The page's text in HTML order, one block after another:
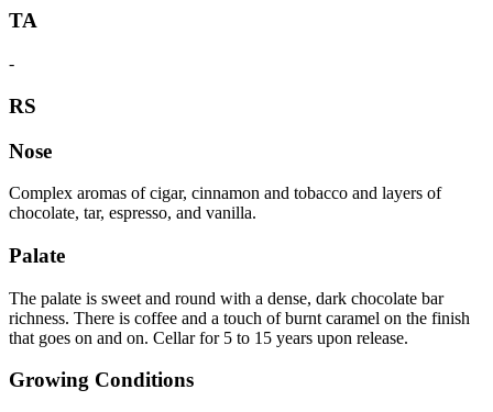
TA
-
RS
Nose
Complex aromas of cigar, cinnamon and tobacco and layers of
chocolate, tar, espresso, and vanilla.
Palate
The palate is sweet and round with a dense, dark chocolate bar
richness. There is coffee and a touch of burnt caramel on the finish
that goes on and on. Cellar for 5 to 15 years upon release.
Growing Conditions